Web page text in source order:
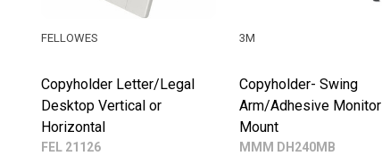
Copyholder Letter/Legal
Desktop Vertical or
Horizontal
FEL 21126
FELLOWES
Copyholder- Swing
Arm/Adhesive Monitor
Mount
MMM DH240MB
3M